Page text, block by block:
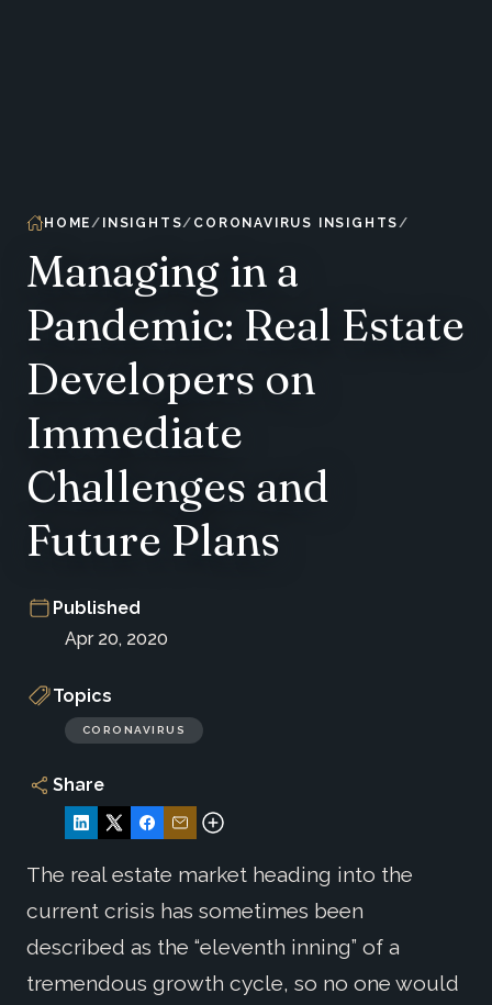
HOME INSIGHTS CORONAVIRUS INSIGHTS
Managing in a
Pandemic: Real Estate
Developers on
Immediate
Challenges and
Future Plans
Published
Apr 20, 2020
Topics
CORONAVIRUS
Share
The real estate market heading into the
current crisis has sometimes been
described as the “eleventh inning” of a
tremendous growth cycle, so no one would